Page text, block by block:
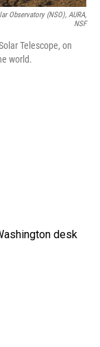
Observatory (NSO), AURA,
NSF
Telescope, on
world.
desk